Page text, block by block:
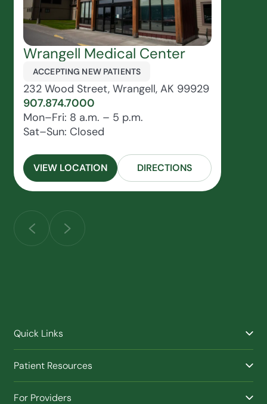
Wrangell Medical Center
ACCEPTING NEW PATIENTS
232 Wood Street, Wrangell, AK 99929
907.874.7000
Mon–Fri: 8 a.m. – 5 p.m.
Sat–Sun: Closed
VIEW LOCATION DIRECTIONS
Quick Links
Patient Resources
For Providers